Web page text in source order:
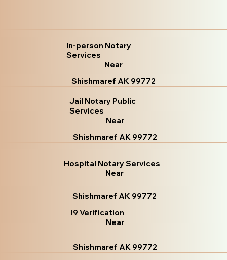
In-person Notary
Services
Near
Shishmaref AK 99772
Jail Notary Public
Services
Near
Shishmaref AK 99772
Hospital Notary Services
Near
Shishmaref AK 99772
I9 Verification
Near
Shishmaref AK 99772